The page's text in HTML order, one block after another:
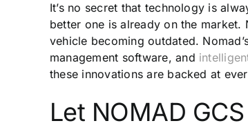
It’s no secret that technology is
better one is already on the
vehicle becoming outdated.
management software, and
these innovations are backed at
Let NOMAD